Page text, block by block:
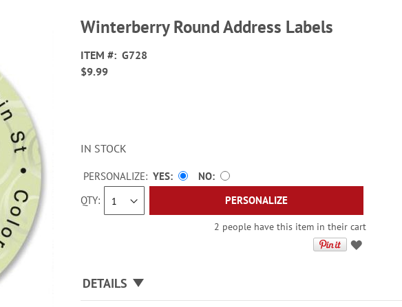
Winterberry Round Address Labels
ITEM
G728
$9.99
IN STOCK
QTY
PERSONALIZE: YES
NO
PERSONALIZE
2 people have this item in their cart
DETAILS